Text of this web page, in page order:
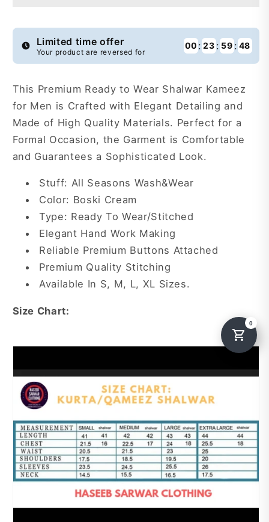
Kameez
For
Men
RTW87
Kameez
For
Men
RTW87
Limited time offer
Your product are reversed for
00 : 23 : 59 : 47
This Premium Ready to Wear Shalwar Kameez
for Men is Crafted with Elegant Detailing and
Made of High Quality Materials. Perfect for a
Formal Occasion, the Garment is Comfortable
and Guarantees a Sophisticated Look.
Stuff: All Seasons Wash&Wear
Color: Boski Cream
Type: Ready To Wear/Stitched
Elegant Hand Work Making
Reliable Premium Buttons Attached
Premium Quality Stitching
Available In S, M, L, XL Sizes.
Size Chart: